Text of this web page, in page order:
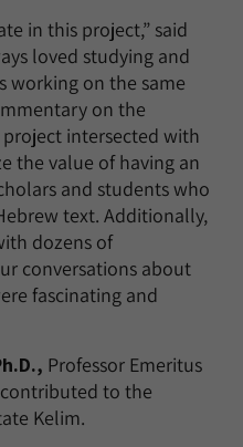
in this project,” said
loved studying and
working on the same
on the
intersected with
the value of having an
and students who
text. Additionally,
dozens of
conversations about
fascinating and
Professor Emeritus
to the
Kelim.